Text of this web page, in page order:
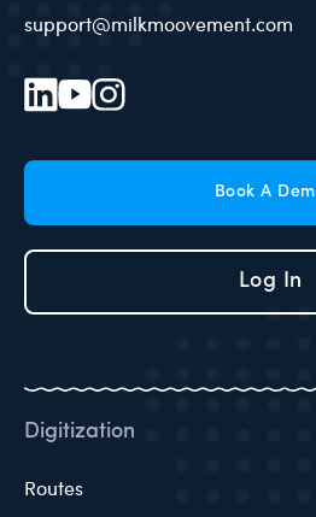
support@milkmoovement.com
Book A
Log In
Digitization
Routes